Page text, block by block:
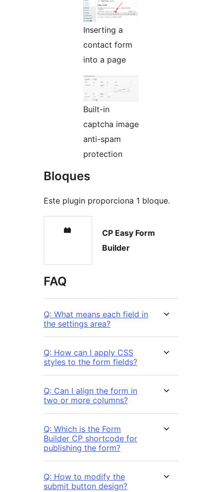
Inserting a
contact form
into a page
Built-in
captcha image
anti-spam
protection
Bloques
Este plugin proporciona 1 bloque.
CP Easy Form
Builder
FAQ
Q: What means each field in
the settings area?
Q: How can I apply CSS
styles to the form fields?
Q: Can I align the form in
two or more columns?
Q: Which is the Form
Builder CP shortcode for
publishing the form?
Q: How to modify the
submit button design?